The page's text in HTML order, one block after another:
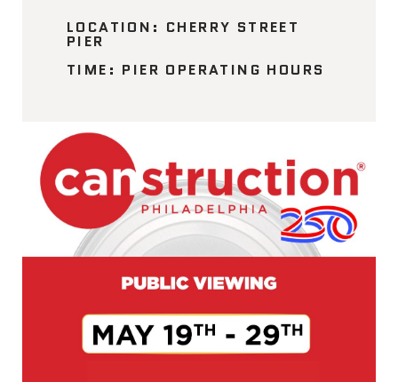
LOCATION: CHERRY STREET
PIER
TIME: PIER OPERATING HOURS
cherrystreetpier@drwc.org